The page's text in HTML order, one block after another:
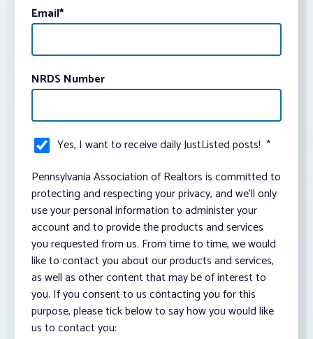
Email*
NRDS Number
Yes, I want to receive daily JustListed posts! *
Pennsylvania Association of Realtors is committed to
protecting and respecting your privacy, and we’ll only
use your personal information to administer your
account and to provide the products and services
you requested from us. From time to time, we would
like to contact you about our products and services,
as well as other content that may be of interest to
you. If you consent to us contacting you for this
purpose, please tick below to say how you would like
us to contact you: